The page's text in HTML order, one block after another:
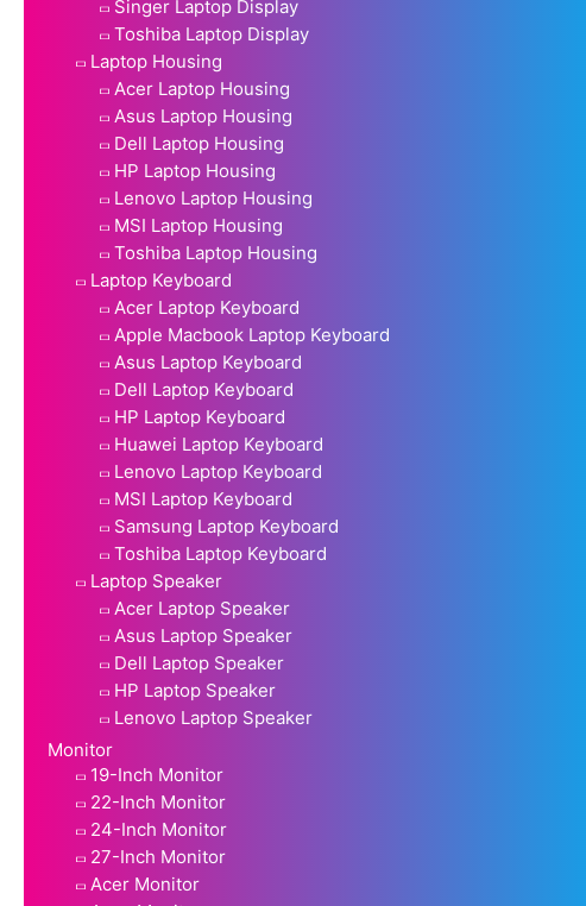
Singer Laptop Display
Toshiba Laptop Display
Laptop Housing
Acer Laptop Housing
Asus Laptop Housing
Dell Laptop Housing
HP Laptop Housing
Lenovo Laptop Housing
MSI Laptop Housing
Toshiba Laptop Housing
Laptop Keyboard
Acer Laptop Keyboard
Apple Macbook Laptop Keyboard
Asus Laptop Keyboard
Dell Laptop Keyboard
HP Laptop Keyboard
Huawei Laptop Keyboard
Lenovo Laptop Keyboard
MSI Laptop Keyboard
Samsung Laptop Keyboard
Toshiba Laptop Keyboard
Laptop Speaker
Acer Laptop Speaker
Asus Laptop Speaker
Dell Laptop Speaker
HP Laptop Speaker
Lenovo Laptop Speaker
Monitor
19-Inch Monitor
22-Inch Monitor
24-Inch Monitor
27-Inch Monitor
Acer Monitor